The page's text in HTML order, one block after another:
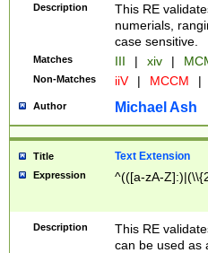
Description
This RE
numerials,
case sensitive.
Matches III | xiv |
Non-Matches iiV | MCCM |
Author Michael Ash
Title Text Extension
Expression ^(([a-zA-
Description
This RE
can be used as